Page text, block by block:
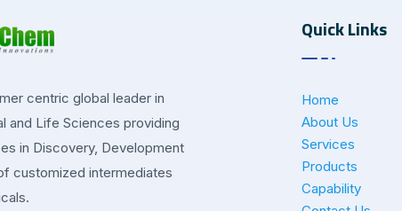
centric global leader in
and Life Sciences providing
in Discovery, Development
customized intermediates
Quick Links
Home
About Us
Services
Products
Capability